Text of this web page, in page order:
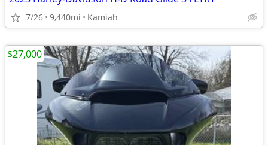
7/26 9,440mi Kamiah
$27,000